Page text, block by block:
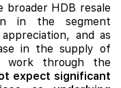
broader HDB resale
in the segment
and as
in the supply of
work through the
expect significant